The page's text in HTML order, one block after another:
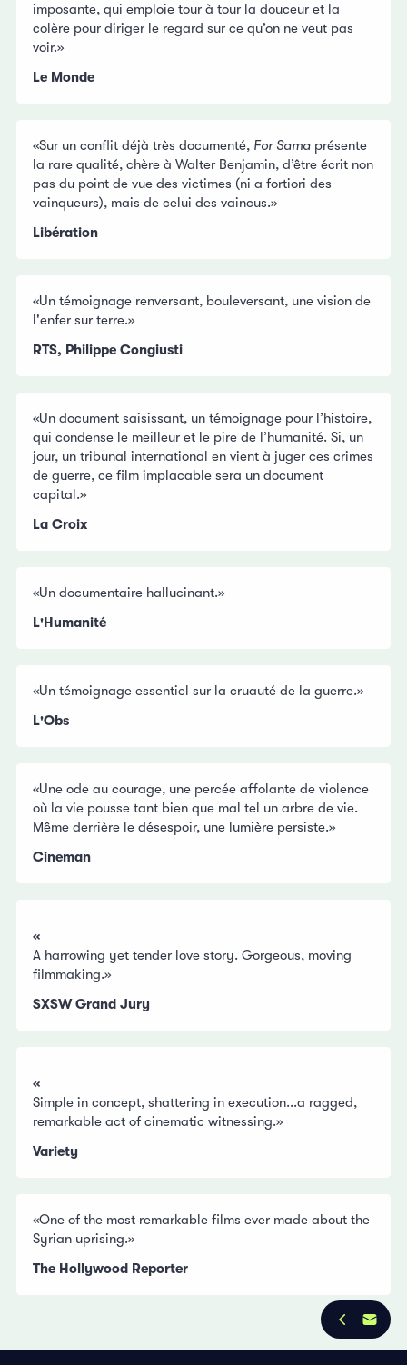
imposante, qui emploie tour à tour la douceur et la
colère pour diriger le regard sur ce qu’on ne veut pas
voir.»
Le Monde
«Sur un conflit déjà très documenté, For Sama présente
la rare qualité, chère à Walter Benjamin, d’être écrit non
pas du point de vue des victimes (ni a fortiori des
vainqueurs), mais de celui des vaincus.»
Libération
«Un témoignage renversant, bouleversant, une vision de
l'enfer sur terre.»
RTS, Philippe Congiusti
«Un document saisissant, un témoignage pour l’histoire,
qui condense le meilleur et le pire de l’humanité. Si, un
jour, un tribunal international en vient à juger ces crimes
de guerre, ce film implacable sera un document
capital.»
La Croix
«Un documentaire hallucinant.»
L'Humanité
«Un témoignage essentiel sur la cruauté de la guerre.»
L'Obs
«Une ode au courage, une percée affolante de violence
où la vie pousse tant bien que mal tel un arbre de vie.
Même derrière le désespoir, une lumière persiste.»
Cineman
«
A harrowing yet tender love story. Gorgeous, moving
filmmaking.»
SXSW Grand Jury
«
Simple in concept, shattering in execution...a ragged,
remarkable act of cinematic witnessing.»
Variety
«One of the most remarkable films ever made about the
Syrian uprising.»
The Hollywood Reporter